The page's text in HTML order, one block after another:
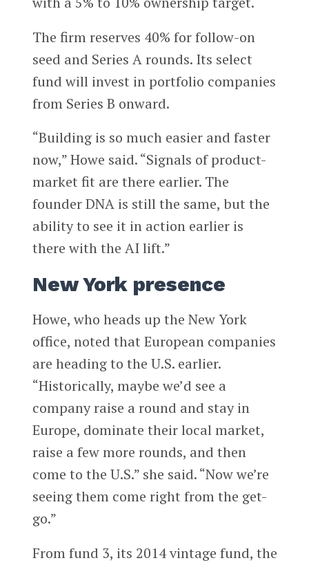
The firm reserves 40% for follow-on
seed and Series A rounds. Its select
fund will invest in portfolio companies
from Series B onward.
“Building is so much easier and faster
now,” Howe said. “Signals of product-
market fit are there earlier. The
founder DNA is still the same, but the
ability to see it in action earlier is
there with the AI lift.”
New York presence
Howe, who heads up the New York
office, noted that European companies
are heading to the U.S. earlier.
“Historically, maybe we’d see a
company raise a round and stay in
Europe, dominate their local market,
raise a few more rounds, and then
come to the U.S.” she said. “Now we’re
seeing them come right from the get-
go.”
From fund 3, its 2014 vintage fund, the